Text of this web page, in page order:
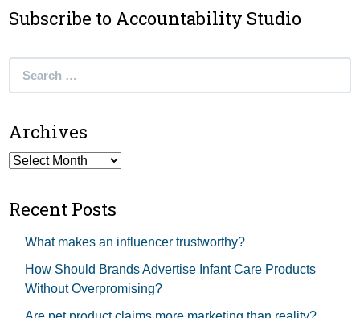
Subscribe to Accountability Studio
Archives
Archives
Recent Posts
What makes an influencer trustworthy?
How Should Brands Advertise Infant Care Products
Without Overpromising?